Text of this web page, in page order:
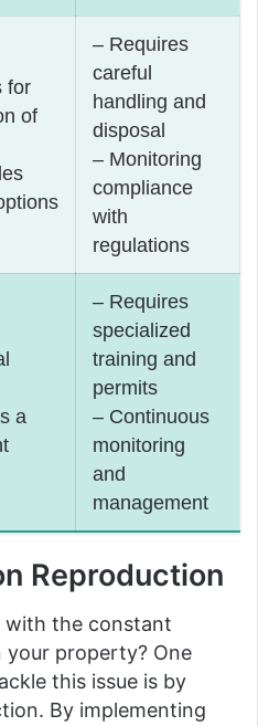
for
of
– Requires
careful
handling and
disposal
– Monitoring
compliance
with
regulations
a
– Requires
specialized
training and
permits
– Continuous
monitoring
and
management
Reproduction
with the constant
your property? One
this issue is by
By implementing